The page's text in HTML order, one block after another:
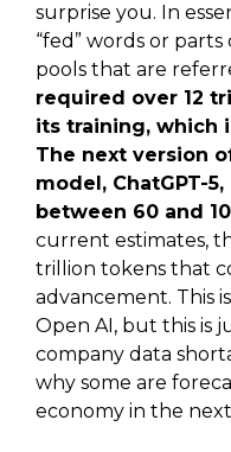
surprise you. In
“fed” words or
pools that are
required over 12
its training, which
The next version
model, ChatGPT-
between 60 and
current estimates,
trillion tokens that
advancement. This
Open AI, but this is
company data
why some are
economy in the